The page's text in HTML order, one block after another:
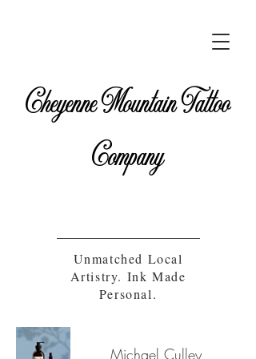
Unmatched Local
Artistry. Ink Made
Personal.
Cheyenne Mountain Tattoo
Company
Michael Culley